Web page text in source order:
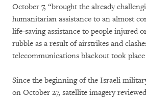
October 7, “brought the already
humanitarian assistance to an almost
life-saving assistance to people injured
rubble as a result of airstrikes and
telecommunications blackout took place
Since the beginning of the Israeli
on October 27, satellite imagery